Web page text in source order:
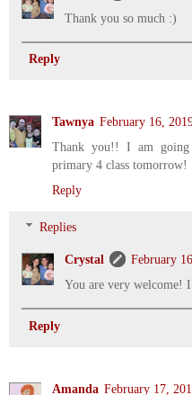
Thank you so much :)
Reply
Tawnya February 16,
Thank you!! I am
primary 4 class tomorrow!
Reply
Replies
Crystal
February
You are very welcome!
Reply
Amanda February 17,